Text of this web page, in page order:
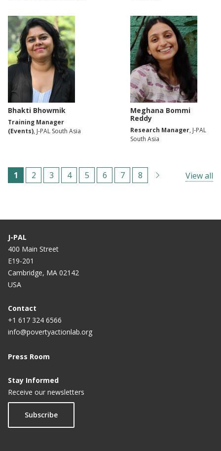
Bhakti Bhowmik
Training Manager
(Events), J-PAL South Asia
Meghana Bommi
Reddy
Research Manager, J-PAL
South Asia
Paginação
C
r
e
n
t
p
g
e
1
P
i
a
2
P
i
a
3
P
i
4
P
i
5
P
i
6
P
i
7
P
i
8 View all
J-PAL
400 Main Street
E19-201
Cambridge, MA 02142
USA
Contact
+1 617 324 6566
info@povertyactionlab.org
Press Room
Stay Informed
Receive our newsletters
Subscribe